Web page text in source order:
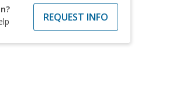
REQUEST INFO